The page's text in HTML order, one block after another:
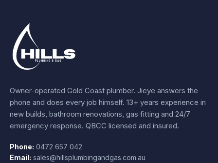
Owner-operated Gold Coast plumber. Jieye answers the
phone and does every job himself. 13+ years experience in
new builds, bathroom renovations, gas fitting and 24/7
emergency response. QBCC licensed and insured.
Phone: 0472 657 042
Email: sales@hillsplumbingandgas.com.au